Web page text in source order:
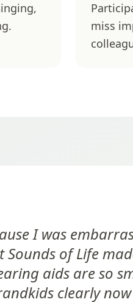
miss
I was
of Life
aids are so
clearly